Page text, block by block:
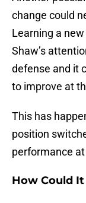
change could
Learning a
Shaw’s
defense and it
to improve at
This has
position
performance
How Could